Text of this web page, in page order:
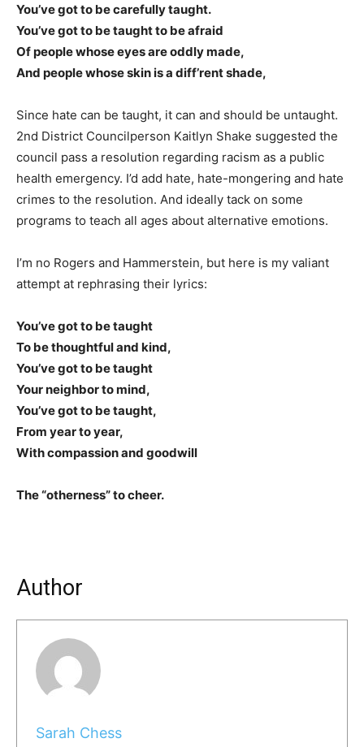
You’ve got to be carefully taught.
You’ve got to be taught to be afraid
Of people whose eyes are oddly made,
And people whose skin is a diff’rent shade,
Since hate can be taught, it can and should be untaught.
2nd District Councilperson Kaitlyn Shake suggested the
council pass a resolution regarding racism as a public
health emergency. I’d add hate, hate-mongering and hate
crimes to the resolution. And ideally tack on some
programs to teach all ages about alternative emotions.
I’m no Rogers and Hammerstein, but here is my valiant
attempt at rephrasing their lyrics:
You’ve got to be taught
To be thoughtful and kind,
You’ve got to be taught
Your neighbor to mind,
You’ve got to be taught,
From year to year,
With compassion and goodwill
The “otherness” to cheer.
Author
Sarah Chess